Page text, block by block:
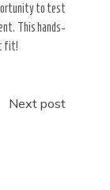
to test
This hands-
fit!
Next post